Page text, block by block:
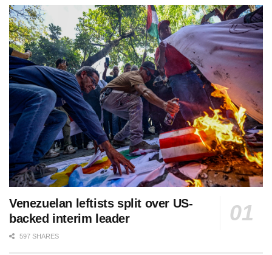
Venezuelan leftists split over US-
backed interim leader
597 SHARES